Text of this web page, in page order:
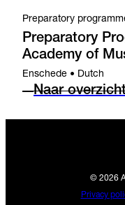
Preparatory
Preparatory
Academy of
Enschede • Dutch
Naar
© 2026
Privacy